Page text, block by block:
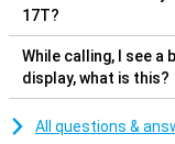
17T?
While calling, I see a
display, what is this?
All questions &